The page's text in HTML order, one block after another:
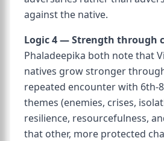
against the native.
Logic 4 — Strength through
Phaladeepika both note that
natives grow stronger
repeated encounter with 6th-
themes (enemies, crises,
resilience, resourcefulness,
that other, more protected